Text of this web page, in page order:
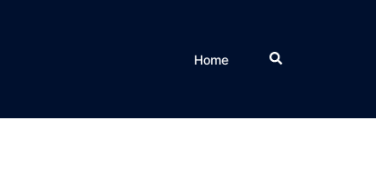
Home Search